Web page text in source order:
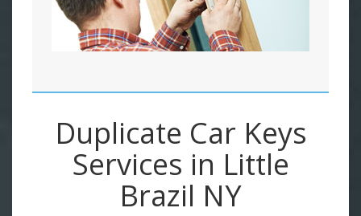
Duplicate Car Keys
Services in Little
Brazil NY